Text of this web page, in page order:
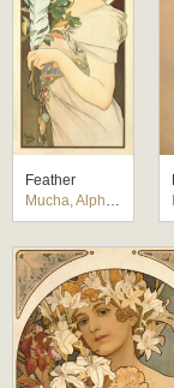
Feather
Mucha, Alphonse